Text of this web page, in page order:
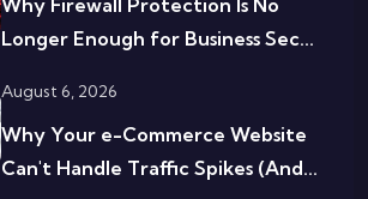
Why Firewall Protection Is No
Longer Enough for Business Sec...
August 6, 2026
Why Your e-Commerce Website
Can't Handle Traffic Spikes (And...